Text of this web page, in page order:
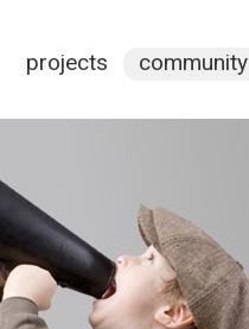
projects community